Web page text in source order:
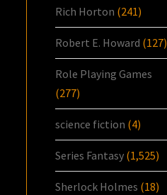
Rich Horton (241)
Robert E. Howard (127)
Role Playing Games
(277)
science fiction (4)
Series Fantasy (1,525)
Sherlock Holmes (18)